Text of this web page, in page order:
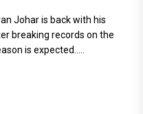
Johar is back with his
breaking records on the
is expected.....